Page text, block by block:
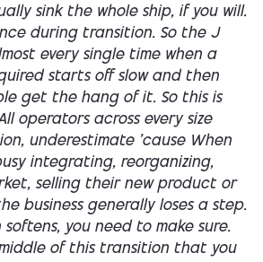
sink the whole ship, if you will.
during transition. So the J
every single time when a
starts off slow and then
get the hang of it. So this is
operators across every size
underestimate 'cause When
integrating, reorganizing,
selling their new product or
business generally loses a step.
you need to make sure.
of this transition that you